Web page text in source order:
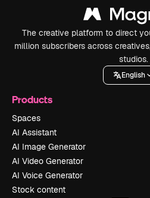
The creative platform to direct
million subscribers across
studios.
English
Products
Spaces
AI Assistant
AI Image Generator
AI Video Generator
AI Voice Generator
Stock content